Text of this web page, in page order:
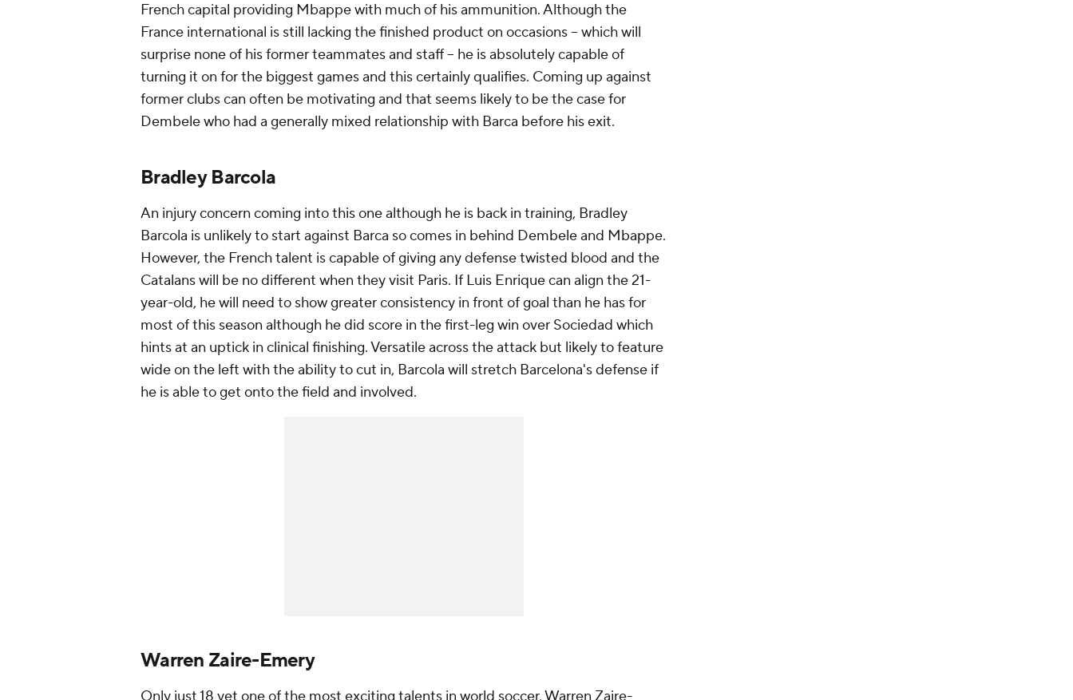
French capital providing Mbappe with much of his ammunition. Although the
France international is still lacking the finished product on occasions -- which will
surprise none of his former teammates and staff -- he is absolutely capable of
turning it on for the biggest games and this certainly qualifies. Coming up against
former clubs can often be motivating and that seems likely to be the case for
Dembele who had a generally mixed relationship with Barca before his exit.
Bradley Barcola
An injury concern coming into this one although he is back in training, Bradley
Barcola is unlikely to start against Barca so comes in behind Dembele and Mbappe.
However, the French talent is capable of giving any defense twisted blood and the
Catalans will be no different when they visit Paris. If Luis Enrique can align the 21-
year-old, he will need to show greater consistency in front of goal than he has for
most of this season although he did score in the first-leg win over Sociedad which
hints at an uptick in clinical finishing. Versatile across the attack but likely to feature
wide on the left with the ability to cut in, Barcola will stretch Barcelona's defense if
he is able to get onto the field and involved.
Warren Zaire-Emery